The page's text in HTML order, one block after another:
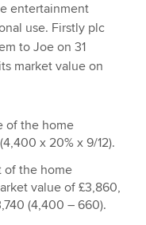
entertainment
use. Firstly plc
to Joe on 31
market value on
of the home
x 20% x 9/12).
of the home
value of £3,860,
(4,400 – 660).